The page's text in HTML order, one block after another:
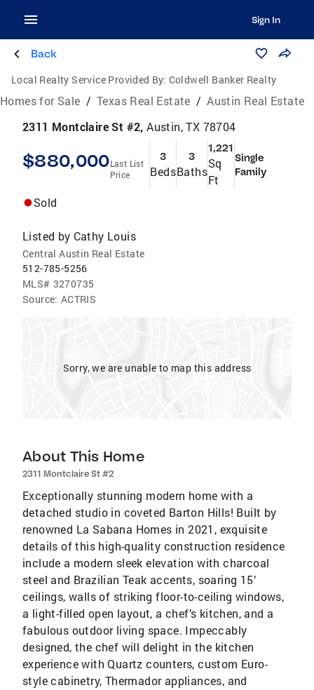
Sign In
Back
Local Realty Service Provided By: Coldwell Banker Realty
Homes for Sale / Texas Real Estate / Austin Real Estate
2311 Montclaire St #2,Austin, TX 78704
$880,000Last List
Price
3
Beds
3
Baths
1,221
Sq
Ft
Single
Family
Sold
Listed by Cathy Louis
Central Austin Real Estate
512-785-5256
MLS# 3270735
Source: ACTRIS
Sorry, we are unable to map this address
About This Home
2311 Montclaire St #2
Exceptionally stunning modern home with a
detached studio in coveted Barton Hills! Built by
renowned La Sabana Homes in 2021, exquisite
details of this high-quality construction residence
include a modern sleek elevation with charcoal
steel and Brazilian Teak accents, soaring 15’
ceilings, walls of striking floor-to-ceiling windows,
a light-filled open layout, a chef’s kitchen, and a
fabulous outdoor living space. Impeccably
designed, the chef will delight in the kitchen
experience with Quartz counters, custom Euro-
style cabinetry, Thermador appliances, and